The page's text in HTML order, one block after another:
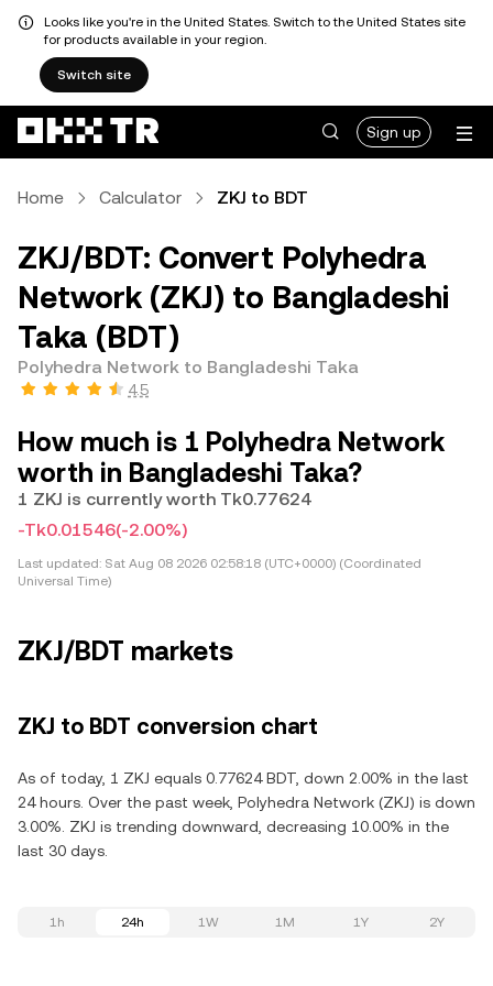
Looks like you're in the United States. Switch to the United States site
for products available in your region.
Switch site
Sign up
Home Calculator ZKJ to BDT
ZKJ/BDT: Convert Polyhedra
Network (ZKJ) to Bangladeshi
Taka (BDT)
Polyhedra Network to Bangladeshi Taka
4.5
How much is 1 Polyhedra Network
worth in Bangladeshi Taka?
1 ZKJ is currently worth Tk0.77624
-Tk0.01546(-2.00%)
Last updated: Sat Aug 08 2026 02:58:18 (UTC+0000) (Coordinated
Universal Time)
ZKJ/BDT markets
ZKJ to BDT conversion chart
As of today, 1 ZKJ equals 0.77624 BDT, down 2.00% in the last
24 hours. Over the past week, Polyhedra Network (ZKJ) is down
3.00%. ZKJ is trending downward, decreasing 10.00% in the
last 30 days.
1h 24h 1W 1M 1Y 2Y